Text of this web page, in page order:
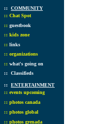
:: COMMUNITY
:: Chat Spot
:: guestbook
:: kids zone
:: links
:: organizations
:: what's going on
:: Classifieds
:: ENTERTAINMENT
:: events upcoming
:: photos canada
:: photos global
:: photos grenada